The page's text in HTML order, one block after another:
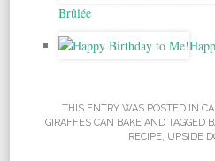
Brûlée
THIS ENTRY WAS POSTED IN
GIRAFFES CAN BAKE AND TAGGED
RECIPE, UPSIDE